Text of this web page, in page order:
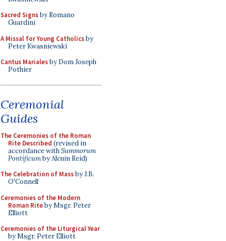
Sacred Signsby Romano
Guardini
A Missal for Young Catholicsby
Peter Kwasniewski
Cantus Marialesby Dom Joseph
Pothier
Ceremonial
Guides
The Ceremonies of the Roman
Rite Described (revised in
accordance withSummorum
Pontificumby Alcuin Reid)
The Celebration of Massby J.B.
O'Connell
Ceremonies of the Modern
Roman Riteby Msgr. Peter
Elliott
Ceremonies of the Liturgical Year
by Msgr. Peter Elliott